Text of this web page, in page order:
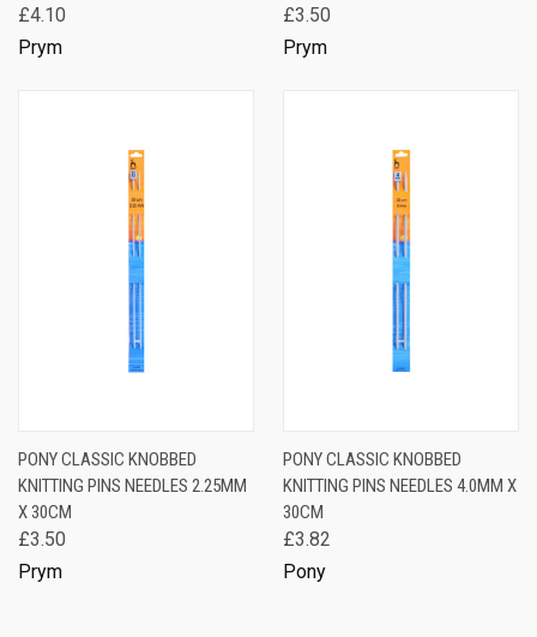
£4.10
Prym
£3.50
Prym
PONY CLASSIC KNOBBED
KNITTING PINS NEEDLES 2.25MM
X 30CM
£3.50
Prym
PONY CLASSIC KNOBBED
KNITTING PINS NEEDLES 4.0MM X
30CM
£3.82
Pony